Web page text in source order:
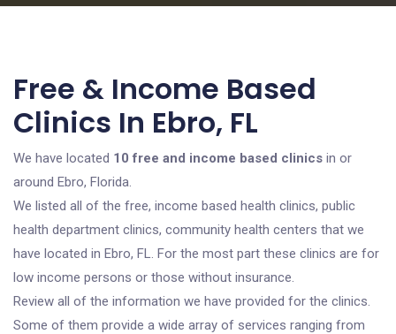
Free & Income Based
Clinics In Ebro, FL
We have located 10 free and income based clinics in or
around Ebro, Florida.
We listed all of the free, income based health clinics, public
health department clinics, community health centers that we
have located in Ebro, FL. For the most part these clinics are for
low income persons or those without insurance.
Review all of the information we have provided for the clinics.
Some of them provide a wide array of services ranging from